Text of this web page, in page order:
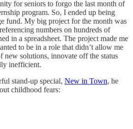
for seniors to forgo the last month of
program. So, I ended up being
fund. My big project for the month was
numbers on hundreds of
in a spreadsheet. The project made me
to be in a role that didn’t allow me
solutions, innovate off the status
inefficient.
stand-up special, New in Town, he
childhood fears: